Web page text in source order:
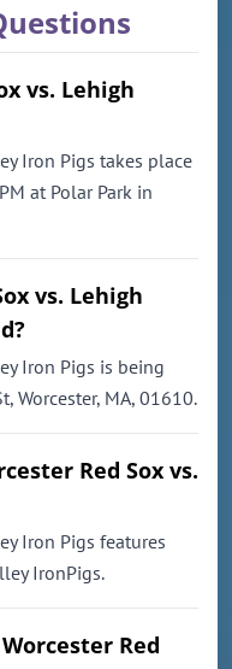
vs. Lehigh
Iron Pigs takes place
at Polar Park in
vs. Lehigh
Iron Pigs is being
Worcester, MA, 01610.
Red Sox vs.
Iron Pigs features
IronPigs.
Red